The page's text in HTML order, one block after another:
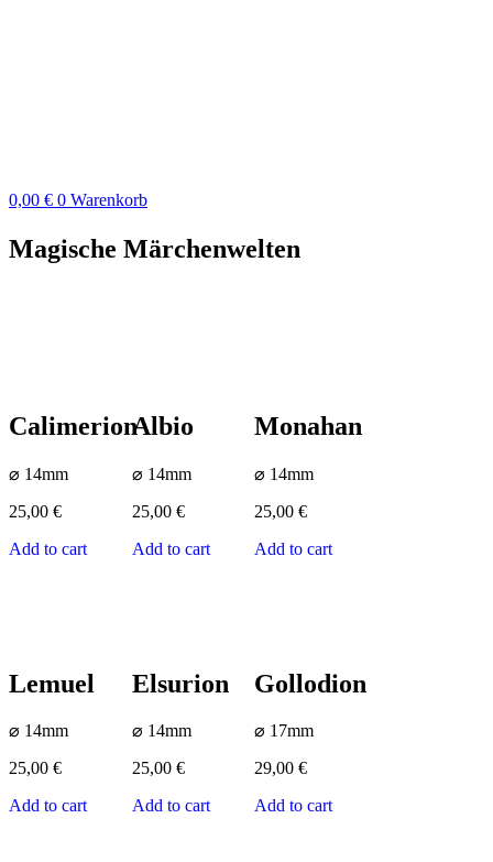
0,00 € 0 Warenkorb
Magische Märchenwelten
Calimerion
⌀ 14mm
25,00 €
Add to cart
Albio
⌀ 14mm
25,00 €
Add to cart
Monahan
⌀ 14mm
25,00€
Add to cart
Lemuel
⌀ 14mm
25,00 €
Add to cart
Elsurion
⌀ 14mm
25,00 €
Add to cart
Gollodion
⌀ 17mm
29,00€
Add to cart